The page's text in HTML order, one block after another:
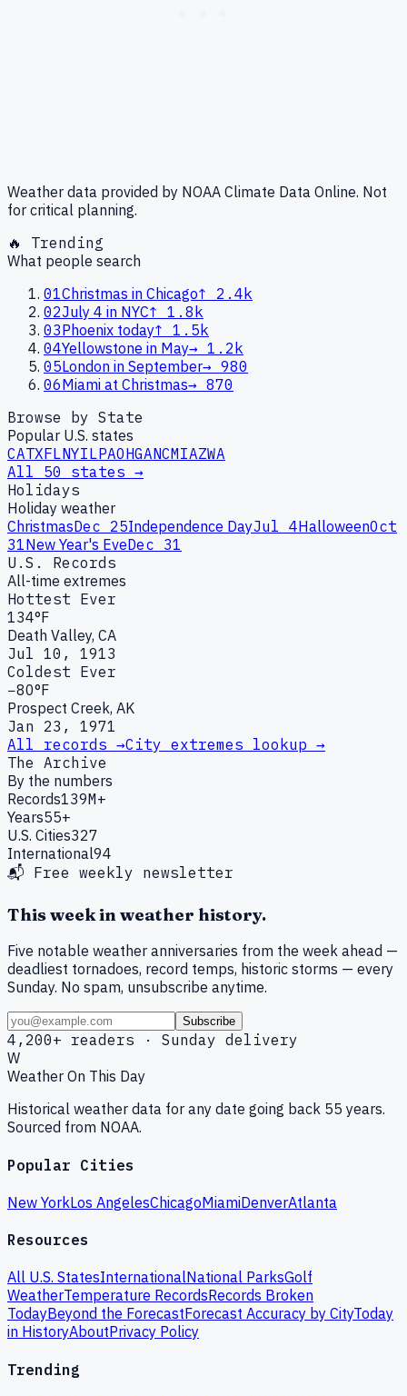
Weather data provided by NOAA Climate Data Online. Not
for critical planning.
🔥 Trending
What people search
01Christmas in Chicago↑
2.4k
02July 4 in NYC↑ 1.8k
03Phoenix today↑ 1.5k
04Yellowstone in May→ 1.2k
05London in September→ 980
06Miami at Christmas→ 870
Browse by State
Popular U.S. states
CATXFLNYILPAOHGANCMIAZWA
All 50 states →
Holidays
Holiday weather
ChristmasDec 25Independence DayJul 4HalloweenOct
31New Year's EveDec 31
U.S. Records
All-time extremes
Hottest Ever
134°F
Death Valley, CA
Jul 10, 1913
Coldest Ever
−80°F
Prospect Creek, AK
Jan 23, 1971
All records →City extremes lookup →
The Archive
By the numbers
Records139M+
Years55+
U.S. Cities327
International94
📬 Free weekly newsletter
This week in weather history.
Five notable weather anniversaries from the week ahead —
deadliest tornadoes, record temps, historic storms — every
Sunday. No spam, unsubscribe anytime.
Subscribe
4,200+ readers · Sunday delivery
W
Weather On This Day
Historical weather data for any date going back 55 years.
Sourced from NOAA.
Popular Cities
New YorkLos AngelesChicagoMiamiDenverAtlanta
Resources
All U.S. StatesInternationalNational ParksGolf
WeatherTemperature RecordsRecords Broken
TodayBeyond the ForecastForecast Accuracy by CityToday
in HistoryAboutPrivacy Policy
Trending